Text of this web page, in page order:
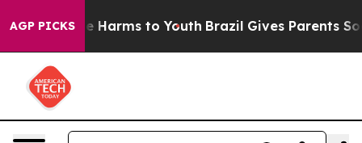
AGP PICKS
to Abate Harms to Youth Brazil Gives Parents